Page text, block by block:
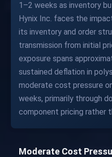
1–2 weeks as inventory
Hynix Inc. faces the
its inventory and order
transmission from initial
exposure spans
sustained deflation in
moderate cost pressure
weeks, primarily through
component pricing rather
Moderate Cost